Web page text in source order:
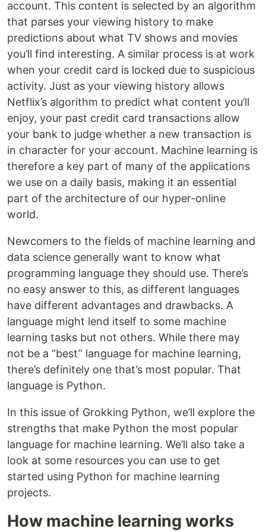
account. This content is selected by an algorithm
that parses your viewing history to make
predictions about what TV shows and movies
you’ll find interesting. A similar process is at work
when your credit card is locked due to suspicious
activity. Just as your viewing history allows
Netflix’s algorithm to predict what content you’ll
enjoy, your past credit card transactions allow
your bank to judge whether a new transaction is
in character for your account. Machine learning is
therefore a key part of many of the applications
we use on a daily basis, making it an essential
part of the architecture of our hyper-online
world.
Newcomers to the fields of machine learning and
data science generally want to know what
programming language they should use. There’s
no easy answer to this, as different languages
have different advantages and drawbacks. A
language might lend itself to some machine
learning tasks but not others. While there may
not be a “best” language for machine learning,
there’s definitely one that’s most popular. That
language is Python.
In this issue of Grokking Python, we’ll explore the
strengths that make Python the most popular
language for machine learning. We’ll also take a
look at some resources you can use to get
started using Python for machine learning
projects.
How machine learning works